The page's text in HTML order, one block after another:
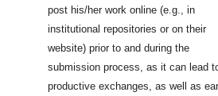
post his/her work online (e.g., in
institutional repositories or on their
website) prior to and during the
submission process, as it can lead
productive exchanges, as well as